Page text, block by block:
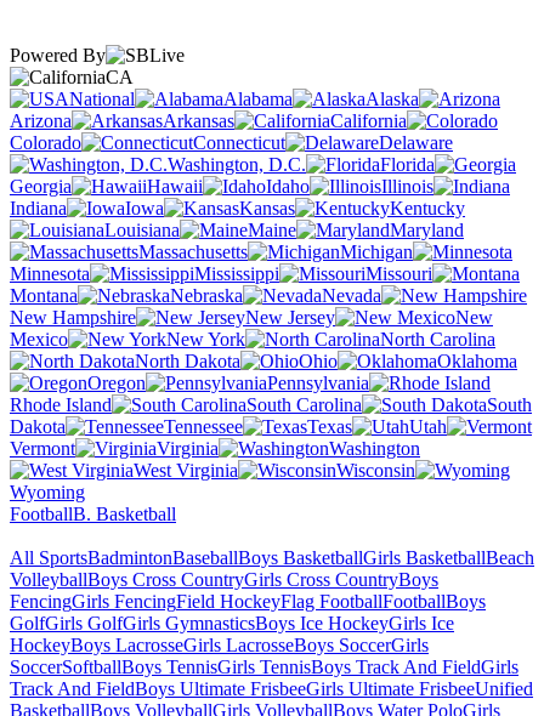
Powered By
CA
National
Alabama
Alaska
Arizona
Arkansas
California
Colorado
Connecticut
Delaware
Washington, D.C.
Florida
Georgia
Hawaii Idaho
Illinois
Indiana
Iowa Kansas
Kentucky
Louisiana
Maine
Maryland
Massachusetts
Michigan
Minnesota
Mississippi
Missouri
Montana
Nebraska
Nevada
New Hampshire
New Jersey
New
Mexico
New York
North Carolina
North Dakota
Ohio
Oklahoma
Oregon
Pennsylvania
Rhode Island
South Carolina
South
Dakota
Tennessee Texas
Utah
Vermont
Virginia
Washington
West Virginia
Wisconsin
Wyoming
FootballB. Basketball
All SportsBadmintonBaseballBoys BasketballGirls BasketballBeach
VolleyballBoys Cross CountryGirls Cross CountryBoys
FencingGirls FencingField HockeyFlag FootballFootballBoys
GolfGirls GolfGirls GymnasticsBoys Ice HockeyGirls Ice
HockeyBoys LacrosseGirls LacrosseBoys SoccerGirls
SoccerSoftballBoys TennisGirls TennisBoys Track And FieldGirls
Track And FieldBoys Ultimate FrisbeeGirls Ultimate FrisbeeUnified
BasketballBoys VolleyballGirls VolleyballBoys Water PoloGirls